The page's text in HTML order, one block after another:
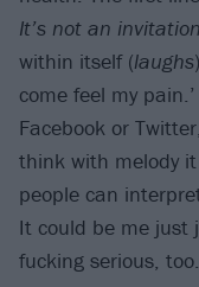
It’s not an invitation
within itself (laughs
come feel my
Facebook or
think with melody
people can
It could be me just
fucking serious,